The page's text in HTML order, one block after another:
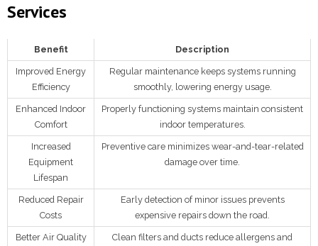
Services
Benefit Description
Improved Energy
Efficiency
Regular maintenance keeps systems running
smoothly, lowering energy usage.
Enhanced Indoor
Comfort
Properly functioning systems maintain consistent
indoor temperatures.
Increased
Equipment
Lifespan
Preventive care minimizes wear-and-tear-related
damage over time.
Reduced Repair
Costs
Early detection of minor issues prevents
expensive repairs down the road.
Better Air Quality
Clean filters and ducts reduce allergens and